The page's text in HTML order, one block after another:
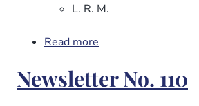
L. R. M.
Read more
No.
112
Newsletter No. 110